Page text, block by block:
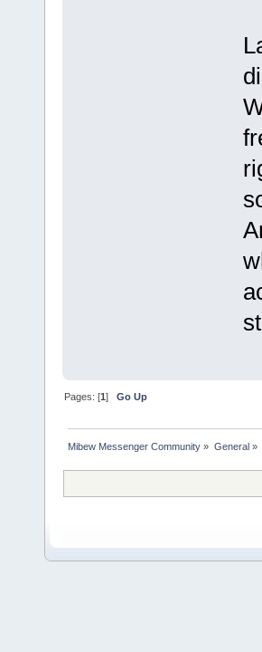
Pages: [1]Go Up
Mibew Messenger Community » General»